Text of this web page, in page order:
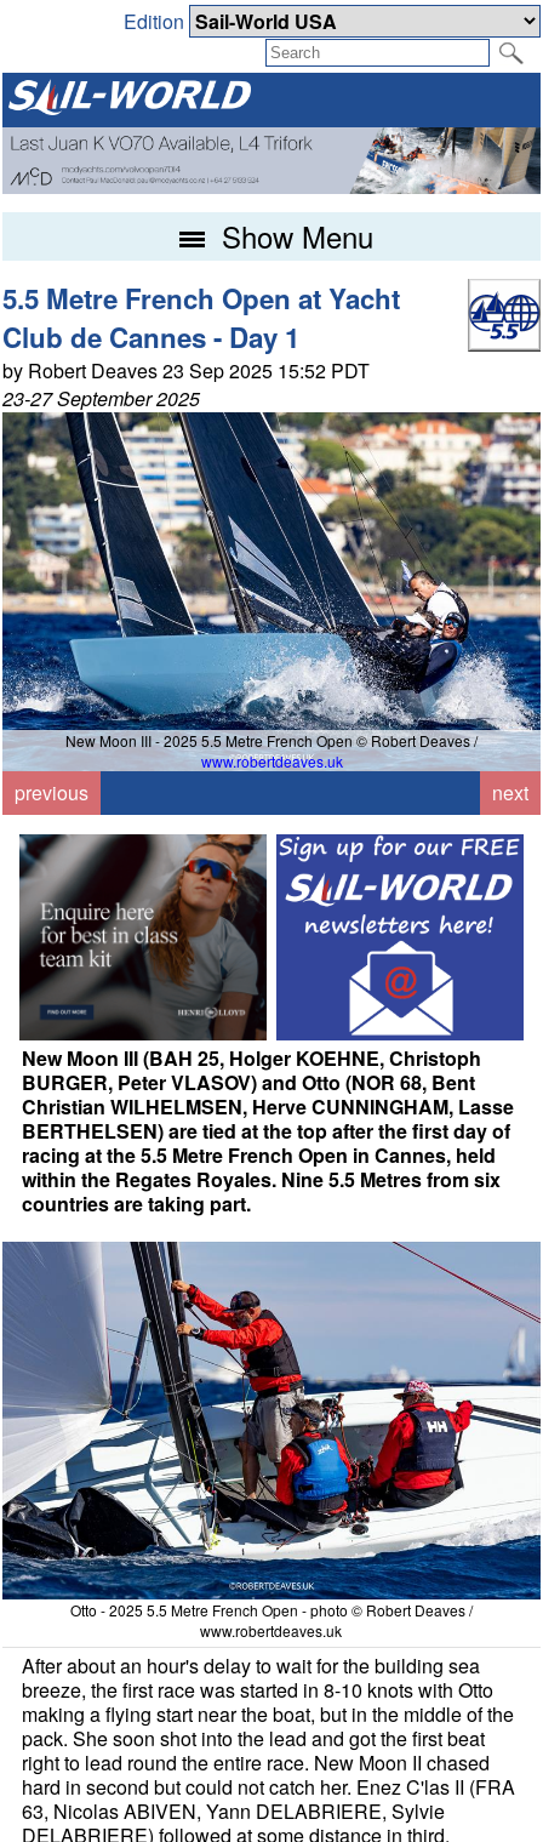
Edition
Show Menu
5.5 Metre French Open at Yacht
Club de Cannes - Day 1
by Robert Deaves 23 Sep 2025 15:52 PDT
23-27 September 2025
New Moon III - 2025 5.5 Metre French Open © Robert Deaves /
www.robertdeaves.uk
previous next
New Moon III (BAH 25, Holger KOEHNE, Christoph
BURGER, Peter VLASOV) and Otto (NOR 68, Bent
Christian WILHELMSEN, Herve CUNNINGHAM, Lasse
BERTHELSEN) are tied at the top after the first day of
racing at the 5.5 Metre French Open in Cannes, held
within the Regates Royales. Nine 5.5 Metres from six
countries are taking part.
Otto - 2025 5.5 Metre French Open - photo © Robert Deaves /
www.robertdeaves.uk
After about an hour's delay to wait for the building sea
breeze, the first race was started in 8-10 knots with Otto
making a flying start near the boat, but in the middle of the
pack. She soon shot into the lead and got the first beat
right to lead round the entire race. New Moon II chased
hard in second but could not catch her. Enez C'las II (FRA
63, Nicolas ABIVEN, Yann DELABRIERE, Sylvie
DELABRIERE) followed at some distance in third.